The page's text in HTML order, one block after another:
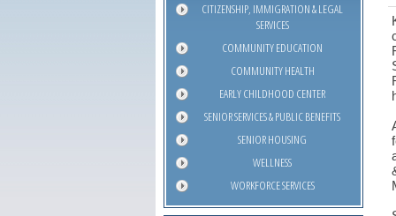
CITIZENSHIP, IMMIGRATION & LEGAL
SERVICES
COMMUNITY EDUCATION
COMMUNITY HEALTH
EARLY CHILDHOOD CENTER
SENIOR SERVICES & PUBLIC BENEFITS
SENIOR HOUSING
WELLNESS
WORKFORCE SERVICES